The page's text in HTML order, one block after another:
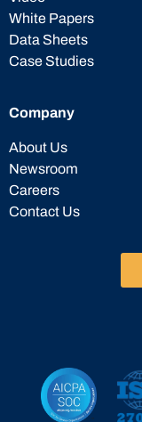
White Papers
Data Sheets
Case Studies
Company
About Us
Newsroom
Careers
Contact Us